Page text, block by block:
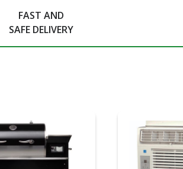
FAST AND
SAFE DELIVERY